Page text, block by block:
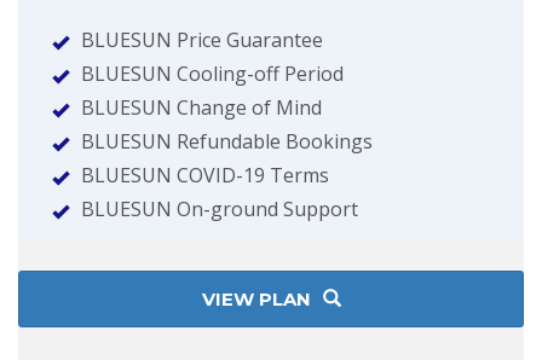
BLUESUN Price Guarantee
BLUESUN Cooling-off Period
BLUESUN Change of Mind
BLUESUN Refundable Bookings
BLUESUN COVID-19 Terms
BLUESUN On-ground Support
VIEW PLAN